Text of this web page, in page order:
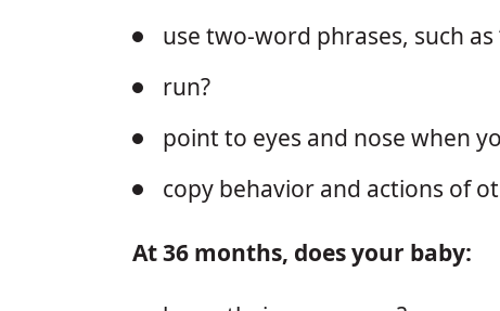
use two-word phrases, such as
run?
point to eyes and nose when
copy behavior and actions of
At 36 months, does your baby: